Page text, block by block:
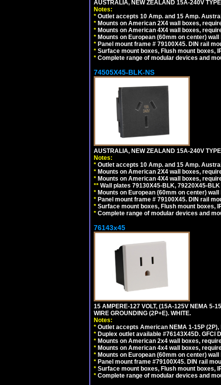
AUSTRALIA, NEW ZEALAND 15A-240V
Notes:
* Outlet accepts 10 Amp. and 15 Amp.
* Mounts on American 2X4 wall boxes,
* Mounts on American 4X4 wall boxes,
* Mounts on European (60mm on center)
* Panel mount frame # 79100X45. DIN rail
* Surface mount boxes, Flush mount boxes,
* Complete range of modular devices and
74505X45-BLK-NS
AUSTRALIA, NEW ZEALAND 15A-240V
Notes:
* Outlet accepts 10 Amp. and 15 Amp.
* Mounts on American 2X4 wall boxes,
* Mounts on American 4X4 wall boxes,
** Wall plates 79130X45-BLK, 79220X45-
* Mounts on European (60mm on center)
* Panel mount frame # 79100X45. DIN rail
* Surface mount boxes, Flush mount boxes,
* Complete range of modular devices and
76143x45
15 AMPERE-127 VOLT, (15A-125V NEMA 5-
WIRE GROUNDING (2P+E). WHITE.
Notes:
* Outlet accepts American NEMA 1-15P (2P),
* Duplex outlet available #76143X45D. GFCI
* Mounts on American 2x4 wall boxes,
* Mounts on American 4x4 wall boxes,
* Mounts on European (60mm on center)
* Panel mount frame #79100X45. DIN rail
* Surface mount boxes, Flush mount boxes,
* Complete range of modular devices and